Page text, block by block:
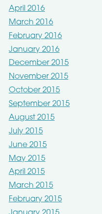
April 2016
March 2016
February 2016
January 2016
December 2015
November 2015
October 2015
September 2015
August 2015
July 2015
June 2015
May 2015
April 2015
March 2015
February 2015